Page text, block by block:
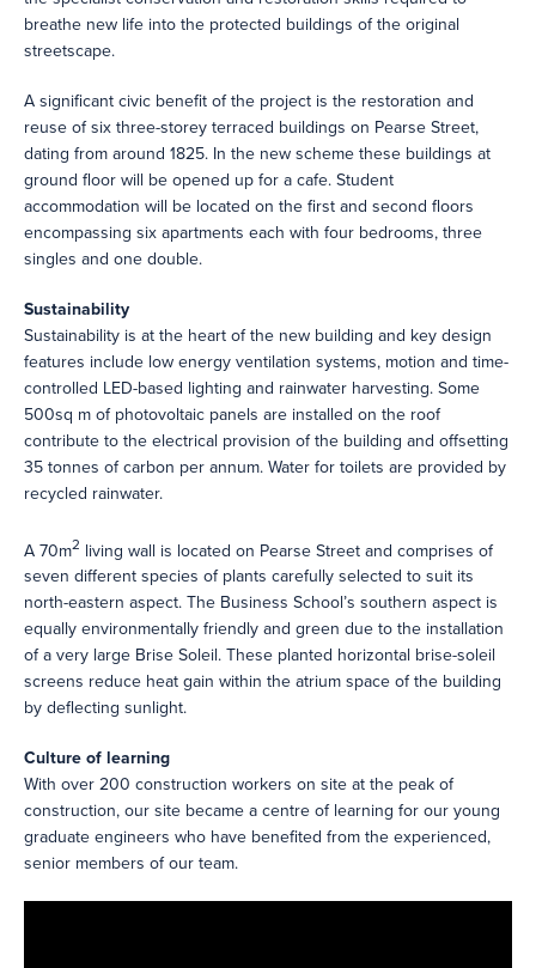
breathe new life into the protected buildings of the original
streetscape.
A significant civic benefit of the project is the restoration and
reuse of six three-storey terraced buildings on Pearse Street,
dating from around 1825. In the new scheme these buildings at
ground floor will be opened up for a cafe. Student
accommodation will be located on the first and second floors
encompassing six apartments each with four bedrooms, three
singles and one double.
Sustainability
Sustainability is at the heart of the new building and key design
features include low energy ventilation systems, motion and time-
controlled LED-based lighting and rainwater harvesting. Some
500sq m of photovoltaic panels are installed on the roof
contribute to the electrical provision of the building and offsetting
35 tonnes of carbon per annum. Water for toilets are provided by
recycled rainwater.
A 70m2 living wall is located on Pearse Street and comprises of
seven different species of plants carefully selected to suit its
north-eastern aspect. The Business School’s southern aspect is
equally environmentally friendly and green due to the installation
of a very large Brise Soleil. These planted horizontal brise-soleil
screens reduce heat gain within the atrium space of the building
by deflecting sunlight.
Culture of learning
With over 200 construction workers on site at the peak of
construction, our site became a centre of learning for our young
graduate engineers who have benefited from the experienced,
senior members of our team.